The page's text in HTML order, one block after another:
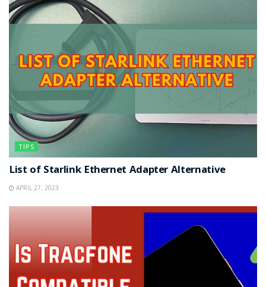
TIPS
List of Starlink Ethernet Adapter Alternative
APRIL 27, 2023